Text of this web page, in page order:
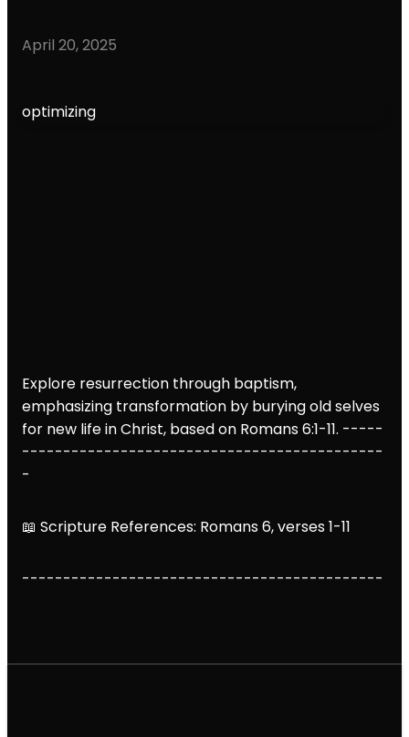
April 20, 2025
optimizing
Explore resurrection through baptism,
emphasizing transformation by burying old selves
for new life in Christ, based on Romans 6:1-11. -----
--------------------------------------------
-
📖 Scripture References: Romans 6, verses 1-11
--------------------------------------------